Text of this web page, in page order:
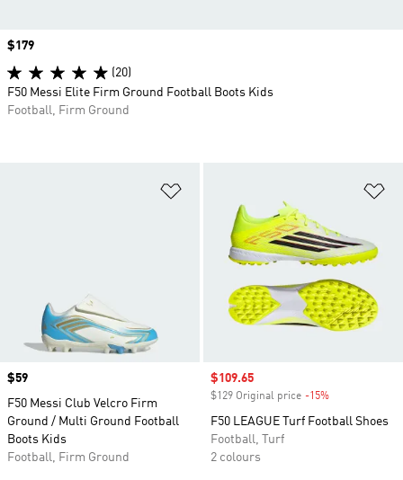
Price
$59
F50 Messi Club Velcro Firm
Ground / Multi Ground Football
Boots Kids
Football, Firm Ground
Sale price
$109.65
$129 Original price -15%
F50 LEAGUE Turf Football Shoes
Football, Turf
2 colours
Price
$179
(20)
F50 Messi Elite Firm Ground Football Boots Kids
Football, Firm Ground